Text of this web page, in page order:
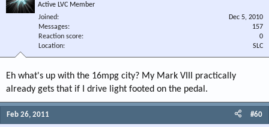
Active LVC Member
Joined
Dec 5, 2010
Messages
157
Reaction score
0
Location
SLC
Eh what's up with the 16mpg city? My Mark VIII practically
already gets that if I drive light footed on the pedal.
Feb 26, 2011 #60